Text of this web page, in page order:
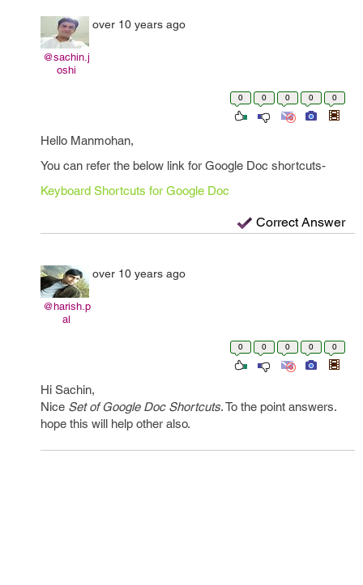
@sachin.j
oshi
over 10 years ago
0 0 0 0 0
Hello Manmohan,
You can refer the below link for Google Doc shortcuts-
Keyboard Shortcuts for Google Doc
Correct Answer
@harish.p
al
over 10 years ago
0 0 0 0 0
Hi Sachin,
Nice Set of Google Doc Shortcuts. To the point answers.
hope this will help other also.